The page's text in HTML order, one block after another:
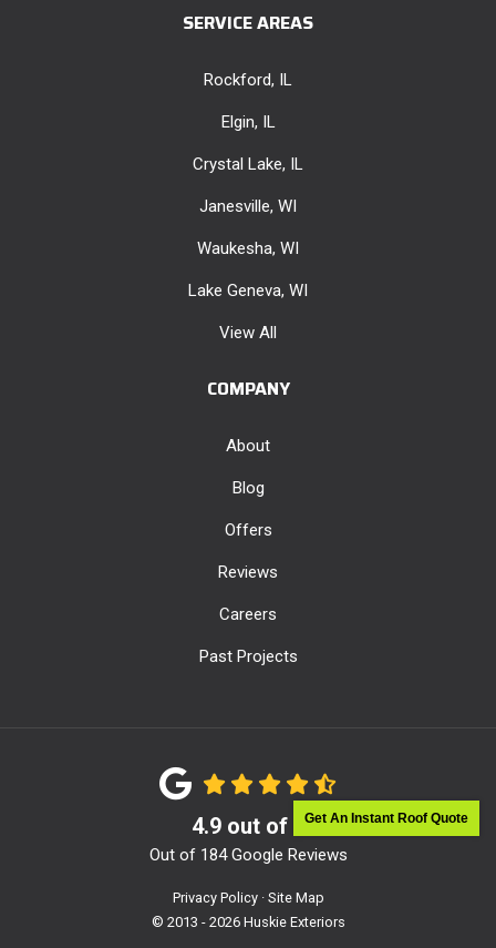
Get An Instant Roof Quote
SERVICE AREAS
Rockford, IL
Elgin, IL
Crystal Lake, IL
Janesville, WI
Waukesha, WI
Lake Geneva, WI
View All
COMPANY
About
Blog
Offers
Reviews
Careers
Past Projects
4.9out of 5
Out of 184Google Reviews
Privacy Policy · Site Map
© 2013 - 2026 Huskie Exteriors